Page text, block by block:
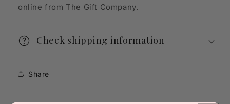
online from The Gift Company.
Check shipping information
Share